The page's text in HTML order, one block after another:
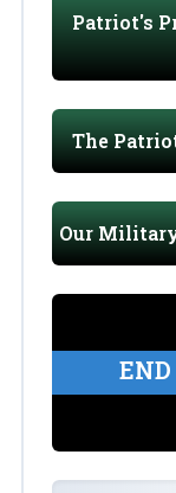
Patriot's
The
Our